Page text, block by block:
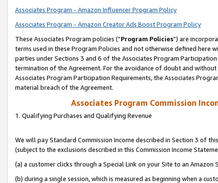
Associates Program - Amazon Influencer Program Policy
Associates Program - Amazon Creator Ads Boost Program Policy
These Associates Program policies (“Program Policies”) are
terms used in these Program Policies and not otherwise defined
parties under Sections 3 and 6 of the Associates Program
termination of the Agreement. For the avoidance of doubt and
Associates Program Participation Requirements, the Associates
material breach of the Agreement.
Associates Program Commission
1. Qualifying Purchases and Qualifying Revenue
We will pay Standard Commission Income described in Section 3 of
(subject to the exclusions described in this Commission Income
(a) a customer clicks through a Special Link on your Site to an Amazon
(b) during a single session, which is measured as beginning when a